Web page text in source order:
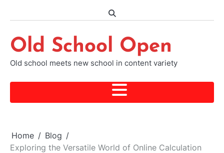
Old School Open
Old school meets new school in content variety
Home
Blog
Exploring the Versatile World of Online Calculation